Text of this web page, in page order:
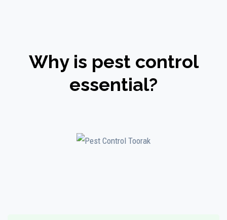
Why is pest control
essential?